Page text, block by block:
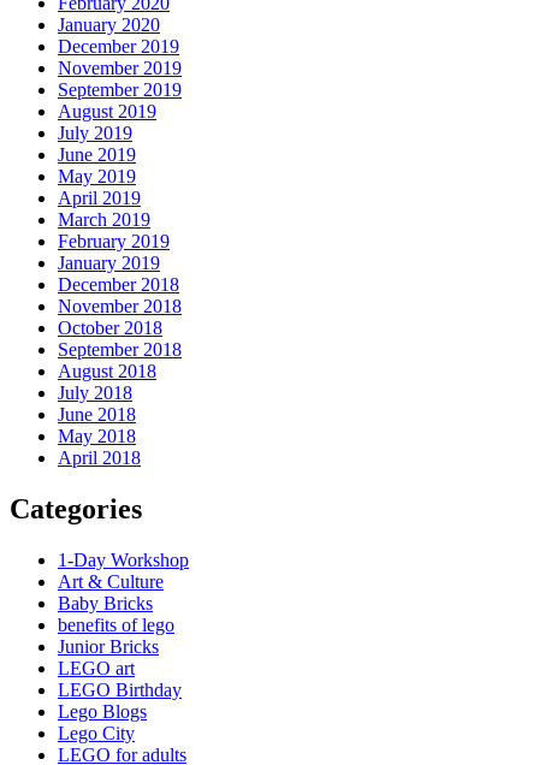
January 2020
December 2019
November 2019
September 2019
August 2019
July 2019
June 2019
May 2019
April 2019
March 2019
February 2019
January 2019
December 2018
November 2018
October 2018
September 2018
August 2018
July 2018
June 2018
May 2018
April 2018
Categories
1-Day Workshop
Art & Culture
Baby Bricks
benefits of lego
Junior Bricks
LEGO art
LEGO Birthday
Lego Blogs
Lego City
LEGO for adults